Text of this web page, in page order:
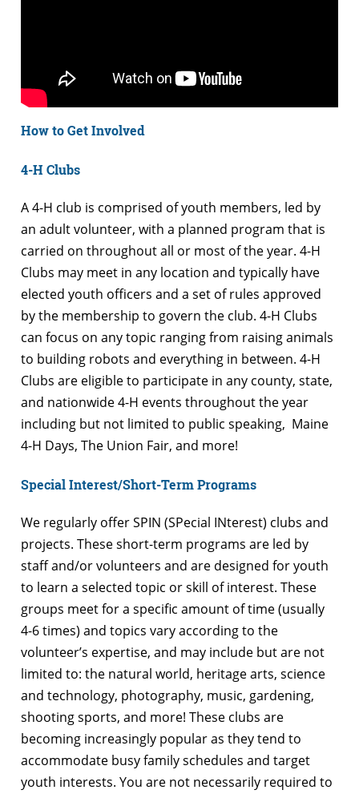
How to Get Involved
4-H Clubs
A 4-H club is comprised of youth members, led by
an adult volunteer, with a planned program that is
carried on throughout all or most of the year. 4-H
Clubs may meet in any location and typically have
elected youth officers and a set of rules approved
by the membership to govern the club. 4-H Clubs
can focus on any topic ranging from raising animals
to building robots and everything in between. 4-H
Clubs are eligible to participate in any county, state,
and nationwide 4-H events throughout the year
including but not limited to public speaking, Maine
4-H Days, The Union Fair, and more!
Special Interest/Short-Term Programs
We regularly offer SPIN (SPecial INterest) clubs and
projects. These short-term programs are led by
staff and/or volunteers and are designed for youth
to learn a selected topic or skill of interest. These
groups meet for a specific amount of time (usually
4-6 times) and topics vary according to the
volunteer’s expertise, and may include but are not
limited to: the natural world, heritage arts, science
and technology, photography, music, gardening,
shooting sports, and more! These clubs are
becoming increasingly popular as they tend to
accommodate busy family schedules and target
youth interests. You are not necessarily required to